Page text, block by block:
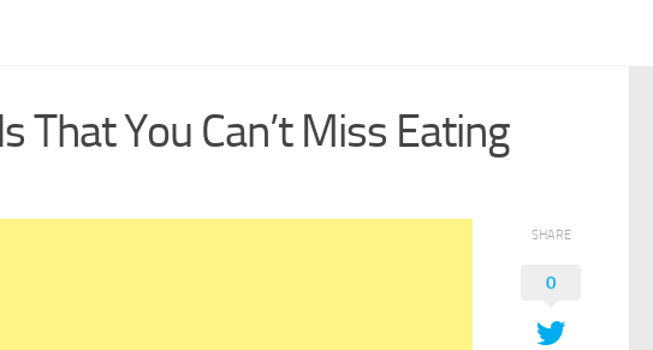
That You Can’t Miss Eating
SHARE
0